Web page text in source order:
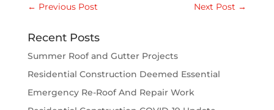
← Previous Post Next Post →
Recent Posts
Summer Roof and Gutter Projects
Residential Construction Deemed Essential
Emergency Re-Roof And Repair Work